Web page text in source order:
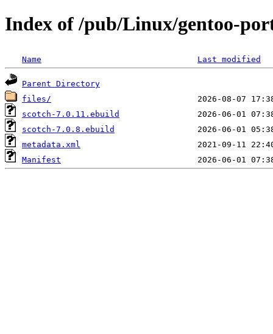
Index of /pub/Linux/gentoo-
Name Last modified
Parent Directory
files/
scotch-7.0.11.ebuild
scotch-7.0.8.ebuild
metadata.xml
Manifest